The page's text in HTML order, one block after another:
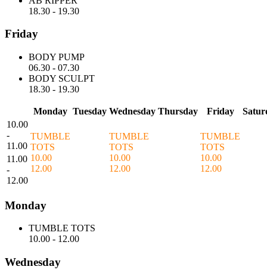
18.30 - 19.30
Friday
BODY PUMP
06.30 - 07.30
BODY SCULPT
18.30 - 19.30
Monday Tuesday Wednesday Thursday Friday
10.00
-
11.00
TUMBLE
TOTS
10.00
12.00
TUMBLE
TOTS
10.00
12.00
TUMBLE
TOTS
10.00
12.00
11.00
-
12.00
Monday
TUMBLE TOTS
10.00 - 12.00
Wednesday